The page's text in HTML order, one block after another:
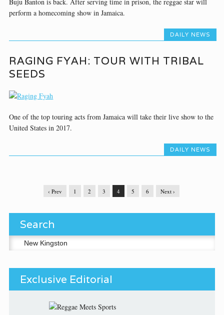
perform a homecoming show in Jamaica.
DAILY NEWS
RAGING FYAH: TOUR WITH TRIBAL
SEEDS
One of the top touring acts from Jamaica will take their live show to the
United States in 2017.
DAILY NEWS
‹ Prev 1 2 3 4 5 6 Next ›
Search
Search for:
Exclusive Editorial